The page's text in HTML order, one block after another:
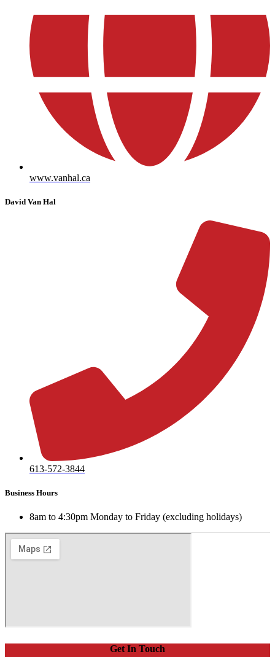
www.vanhal.ca
David Van Hal
613-572-3844
Business Hours
8am to 4:30pm Monday to Friday (excluding holidays)
Get In Touch